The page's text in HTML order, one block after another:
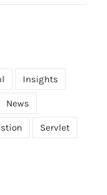
Insights
News
Servlet